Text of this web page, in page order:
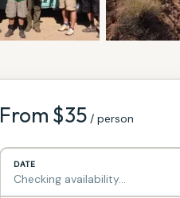
From $35 / person
DATE
Checking availability…